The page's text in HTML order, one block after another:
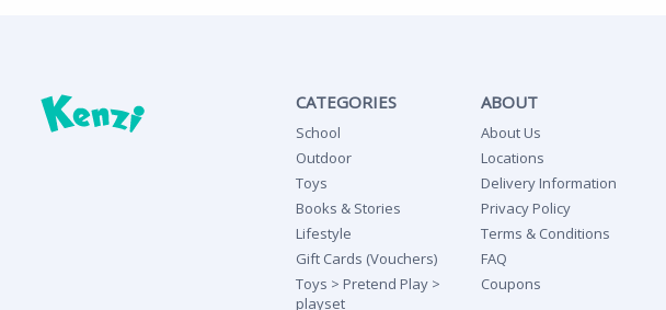
CATEGORIES
School
Outdoor
Toys
Books & Stories
Lifestyle
Gift Cards (Vouchers)
Toys > Pretend Play >
playset
ABOUT
About Us
Locations
Delivery Information
Privacy Policy
Terms & Conditions
FAQ
Coupons